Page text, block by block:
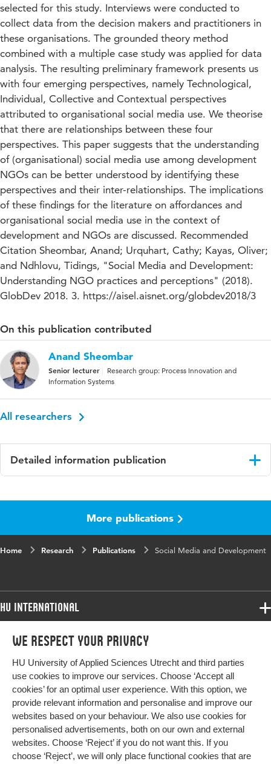
We respect your privacy
HU University of Applied Sciences Utrecht and third parties
use cookies to improve our services. Choose ‘Accept all
cookies’ for an optimal user experience. With this option, we
provide relevant information and personalise and improve our
websites based on your behaviour. We also use cookies for
personalised advertisements, both on our own and external
websites. Choose ‘Reject’ if you do not want this. If you
choose ‘Reject’, we will only place functional cookies that are
selected for this study. Interviews were conducted to
collect data from the decision makers and practitioners in
these organisations. The grounded theory method
combined with a multiple case study was applied for data
analysis. The resulting preliminary framework presents us
with four emerging perspectives, namely Technological,
Individual, Collective and Contextual perspectives
attributed to organisational social media use. We theorise
that there are relationships between these four
perspectives. This paper suggests that the understanding
of (organisational) social media use among development
NGOs can be better understood by identifying these
perspectives and their inter-relationships. The implications
of these findings for the literature on affordances and
organisational social media use in the context of
development and NGOs are discussed. Recommended
Citation Sheombar, Anand; Urquhart, Cathy; Kayas, Oliver;
and Ndhlovu, Tidings, "Social Media and Development:
Understanding NGO practices and perceptions" (2018).
GlobDev 2018. 3. https://aisel.aisnet.org/globdev2018/3
On this publication contributed
Anand Sheombar
Senior lecturer
Research group: Process Innovation and
Information Systems
All researchers
Detailed information publication
Proceedings Annual Workshop of the AIS
Development
affordances, affordance clusters, affordance
ecologies, ICT for development
Page
1-26
More publications
Home Research Publications Social Media and Development
HU International
Programmes
Study at HU
About HU
Contact
Newsletter
Programmes
Bachelor
Exchange
Master
All programmes
More HU Sites
HU NL
HU Research
HU Collaboration
Impact your future